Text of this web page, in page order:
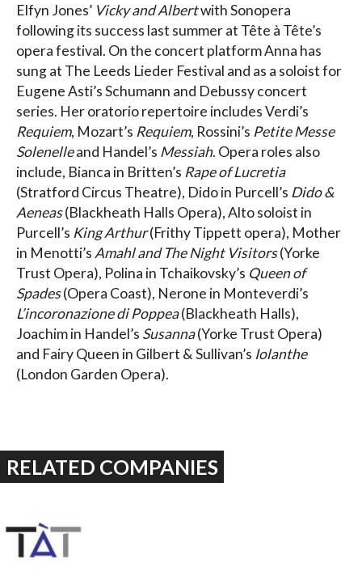
Elfyn Jones’ Vicky and Albertwith Sonopera
following its success last summer at Tête à Tête’s
opera festival. On the concert platform Anna has
sung at The Leeds Lieder Festival and as a soloist for
Eugene Asti’s Schumann and Debussy concert
series. Her oratorio repertoire includes Verdi’s
Requiem, Mozart’s Requiem, Rossini’s Petite Messe
Solenelleand Handel’s Messiah. Opera roles also
include, Bianca in Britten’s Rape of Lucretia
(Stratford Circus Theatre), Dido in Purcell’s Dido &
Aeneas(Blackheath Halls Opera), Alto soloist in
Purcell’s King Arthur(Frithy Tippett opera), Mother
in Menotti’s Amahl and The Night Visitors(Yorke
Trust Opera), Polina in Tchaikovsky’s Queen of
Spades(Opera Coast), Nerone in Monteverdi’s
L’incoronazione di Poppea(Blackheath Halls),
Joachim in Handel’s Susanna(Yorke Trust Opera)
and Fairy Queen in Gilbert & Sullivan’s Iolanthe
(London Garden Opera).
RELATED COMPANIES